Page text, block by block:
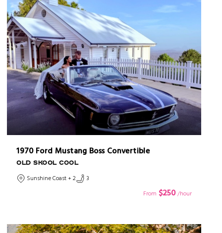
1970 Ford Mustang Boss Convertible
OLD SKOOL COOL
Sunshine Coast + 2
3
From $250 /hour